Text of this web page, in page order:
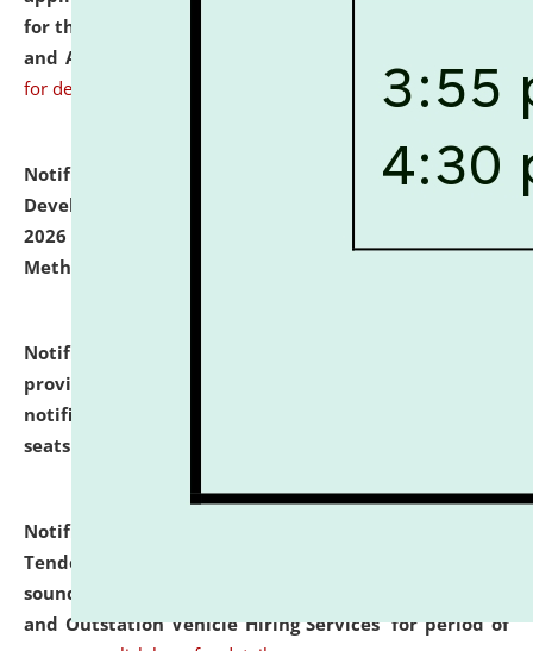
for the post of Hostel Warden (Boys' and Girls' Hostel)
and ANM/GNM Nurse on contractual basis.
for details
Notification dated: July 06, 2026,
Details of Faculty
Development Programme to be held on July 15 - 23,
2026 on the theme "Action Research and Research
Methodology".
Notification dated: July 02, 2026,
provisionally admitted after the publication of the
notification (no. 1) for admission against vacant
seats
Notification dated: June 30, 2026,
Tender from reputed, experienced and financially
sound Travel Agencies for empanelment for 'Local
and Outstation Vehicle Hiring Services' for period of